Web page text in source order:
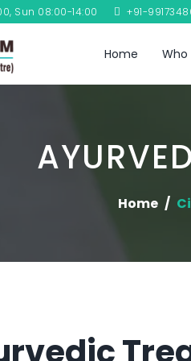
Sun 08:00-14:00 +91-
Home Who
Home